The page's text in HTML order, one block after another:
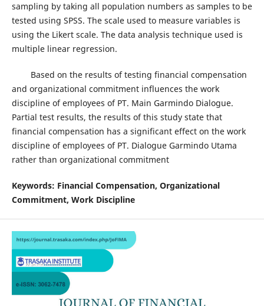
sampling by taking all population numbers as samples to be
tested using SPSS. The scale used to measure variables is
using the Likert scale. The data analysis technique used is
multiple linear regression.
Based on the results of testing financial compensation
and organizational commitment influences the work
discipline of employees of PT. Main Garmindo Dialogue.
Partial test results, the results of this study state that
financial compensation has a significant effect on the work
discipline of employees of PT. Dialogue Garmindo Utama
rather than organizational commitment
Keywords: Financial Compensation, Organizational
Commitment, Work Discipline